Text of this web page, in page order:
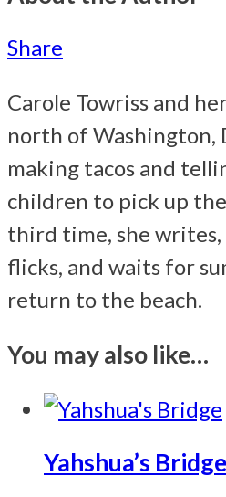
Share
Carole Towriss and
north of Washington,
making tacos and
children to pick up
third time, she writes,
flicks, and waits for
return to the beach.
You may also like…
Yahshua’s Bridge